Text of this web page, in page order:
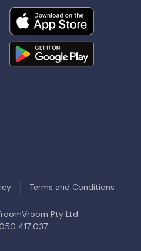
Terms and Conditions
Pty Ltd.
417 037